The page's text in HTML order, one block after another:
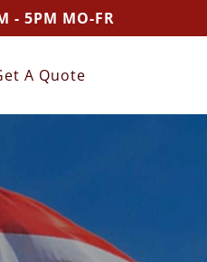
- 5PM MO-FR
A Quote